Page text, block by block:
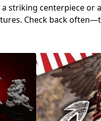
striking centerpiece or
Check back